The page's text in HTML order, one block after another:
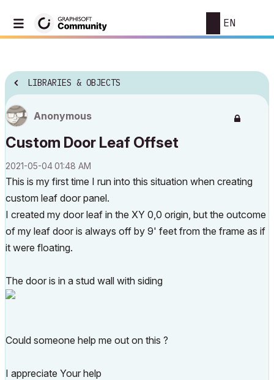
EN
LIBRARIES & OBJECTS
Anonymous
Custom Door Leaf Offset
‎2021-05-0401:48 AM
This is my first time I run into this situation when creating
custom leaf door panel.
I created my door leaf in the XY 0,0 origin, but the outcome
of my leaf door is always off by 9' feet from the frame as if
it were floating.
The door is in a stud wall with siding
Could someone help me out on this ?
I appreciate Your help